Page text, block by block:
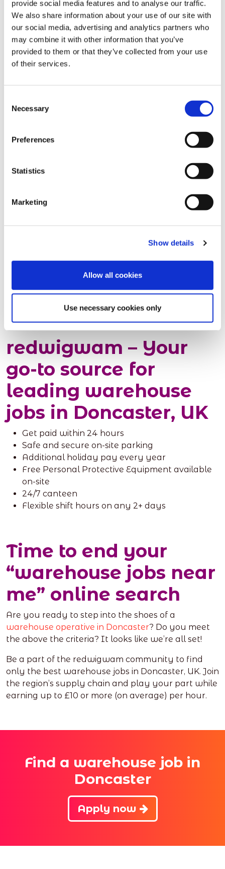
provide social media features and to analyse our traffic.
We also share information about your use of our site with
our social media, advertising and analytics partners who
may combine it with other information that you’ve
provided to them or that they’ve collected from your use
of their services.
Selection
Necessary
Preferences
Statistics
Marketing
Show details
Allow all cookies
Use necessary cookies only
you’ll be moving around loads weighing 12-
18kg on average each day.
Prerequisites for
warehouse jobs in
Doncaster
, you
don’t just unlock access to the best warehouse
warehouse operative training! It doesn’t matter if
you have no past experience, you can still apply
create an account to get started and one of our
Decide if you want to initially work part-time,
full-time or on a temp work basis, so that the
appropriate jobs can be shortlisted.
redwigwam – Your
go-to source for
leading warehouse
jobs in Doncaster, UK
Get paid within 24 hours
Safe and secure on-site parking
Additional holiday pay every year
Free Personal Protective Equipment available
on-site
24/7 canteen
Flexible shift hours on any 2+ days
Time to end your
“warehouse jobs near
me” online search
Are you ready to step into the shoes of a
warehouse operative in Doncaster? Do you meet
the above the criteria? It looks like we’re all set!
Be a part of the redwigwam community to find
only the best warehouse jobs in Doncaster, UK. Join
the region’s supply chain and play your part while
earning up to £10 or more (on average) per hour.
Find a warehouse job in
Doncaster
Apply now